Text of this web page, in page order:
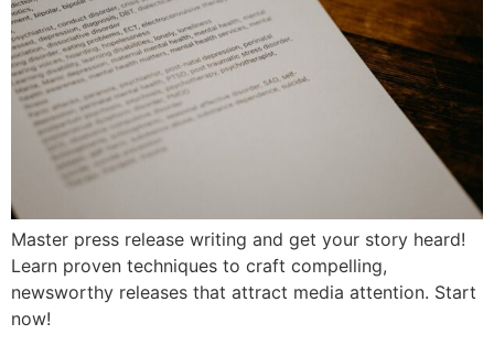
Master press release writing and get your story heard!
Learn proven techniques to craft compelling,
newsworthy releases that attract media attention. Start
now!